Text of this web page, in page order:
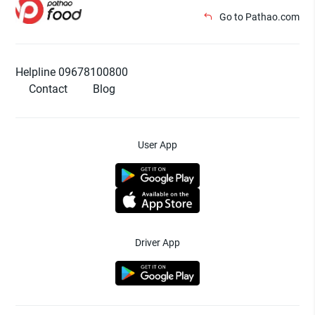
Go to Pathao.com
Helpline 09678100800
Contact
Blog
User App
Driver App